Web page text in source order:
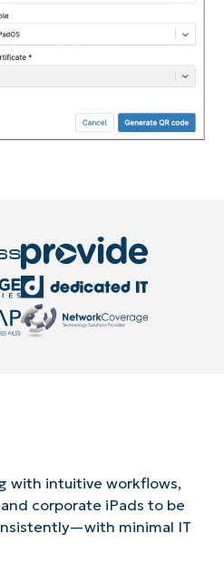
with intuitive workflows,
corporate iPads to be
minimal IT